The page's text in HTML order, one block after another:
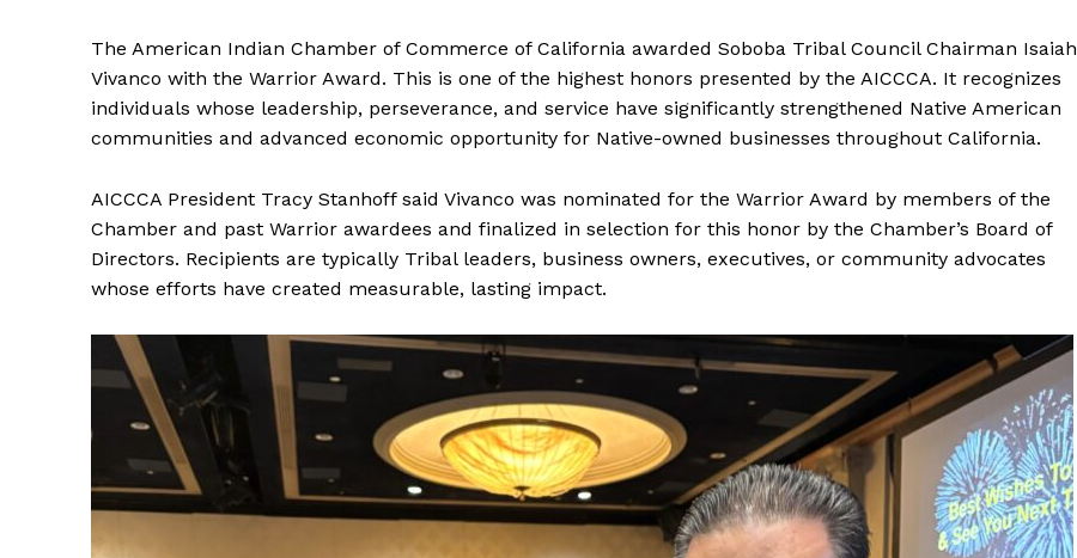
The American Indian Chamber of Commerce of California awarded Soboba Tribal Council Chairman Isaiah
Vivanco with the Warrior Award. This is one of the highest honors presented by the AICCCA. It recognizes
individuals whose leadership, perseverance, and service have significantly strengthened Native American
communities and advanced economic opportunity for Native-owned businesses throughout California.
AICCCA President Tracy Stanhoff said Vivanco was nominated for the Warrior Award by members of the
Chamber and past Warrior awardees and finalized in selection for this honor by the Chamber’s Board of
Directors. Recipients are typically Tribal leaders, business owners, executives, or community advocates
whose efforts have created measurable, lasting impact.